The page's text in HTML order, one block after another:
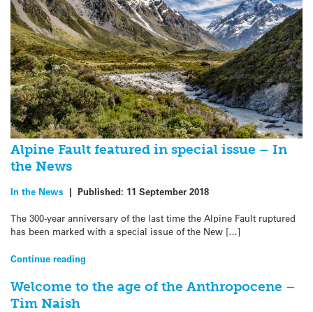
Alpine Fault featured in special issue – In
the News
In the News | Published: 11 September 2018
The 300-year anniversary of the last time the Alpine Fault ruptured
has been marked with a special issue of the New […]
Continue reading
Welcome to the age of the Anthropocene –
Tim Naish